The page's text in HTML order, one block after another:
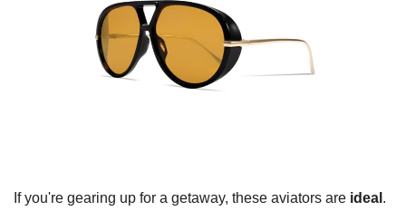
If you're gearing up for a getaway, these aviators are ideal .